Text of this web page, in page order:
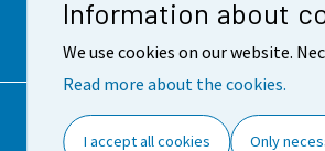
Information about
We use cookies on our website.
Read more about the cookies.
I accept all cookies Only